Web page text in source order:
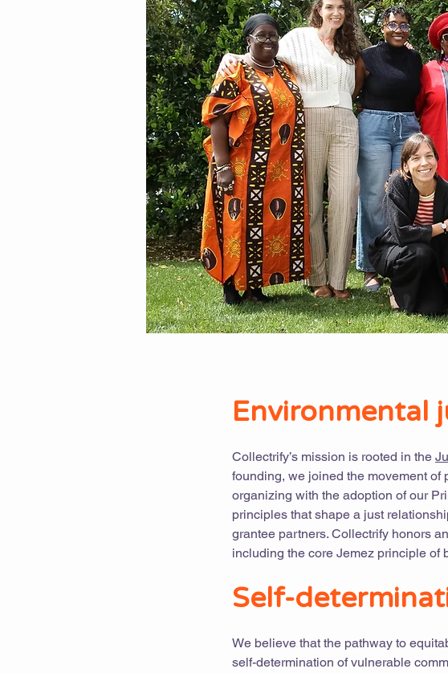
Environmental
Collectrify’s mission is rooted in the
founding, we joined the movement
organizing with the adoption of our
principles that shape a just
grantee partners. Collectrify honors
including the core Jemez principle of
Self-
We believe that the pathway to
self-determination of vulnerable